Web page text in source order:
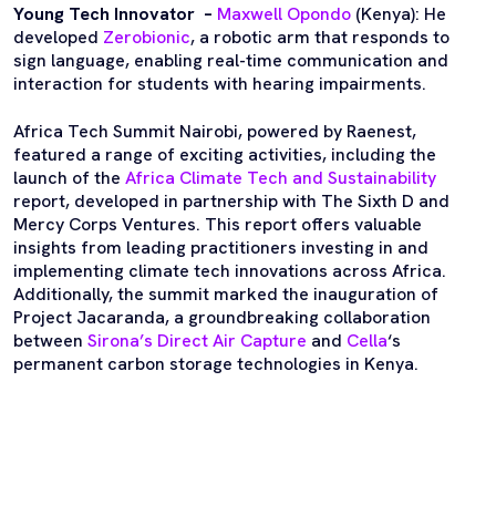
Young Tech Innovator – Maxwell Opondo (Kenya): He
developed Zerobionic, a robotic arm that responds to
sign language, enabling real-time communication and
interaction for students with hearing impairments.
Africa Tech Summit Nairobi, powered by Raenest,
featured a range of exciting activities, including the
launch of the Africa Climate Tech and Sustainability
report, developed in partnership with The Sixth D and
Mercy Corps Ventures. This report offers valuable
insights from leading practitioners investing in and
implementing climate tech innovations across Africa.
Additionally, the summit marked the inauguration of
Project Jacaranda, a groundbreaking collaboration
between Sirona’s Direct Air Capture and Cella‘s
permanent carbon storage technologies in Kenya.